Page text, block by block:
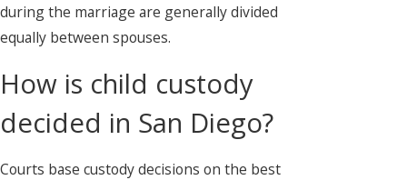
during the marriage are generally divided
equally between spouses.
How is child custody
decided in San Diego?
Courts base custody decisions on the best